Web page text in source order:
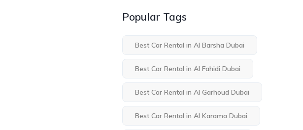
Popular Tags
Best Car Rental in Al Barsha Dubai
Best Car Rental in Al Fahidi Dubai
Best Car Rental in Al Garhoud Dubai
Best Car Rental in Al Karama Dubai